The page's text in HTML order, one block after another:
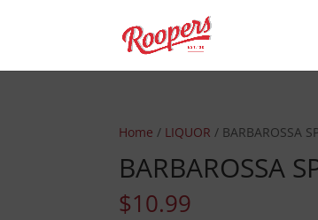
Home / LIQUOR / BARBAROSSA
BARBAROSSA
$10.99